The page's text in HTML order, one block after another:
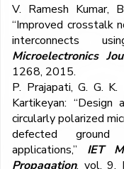
V. Ramesh Kumar,
“Improved crosstalk
interconnects
Microelectronics
1268, 2015.
P. Prajapati, G. G.
Kartikeyan:
circularly polarized
defected
applications,” IET
Propagation, vol. 9,